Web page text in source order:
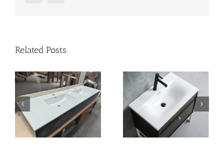
Related Posts
vanity-basin bathroom-basin